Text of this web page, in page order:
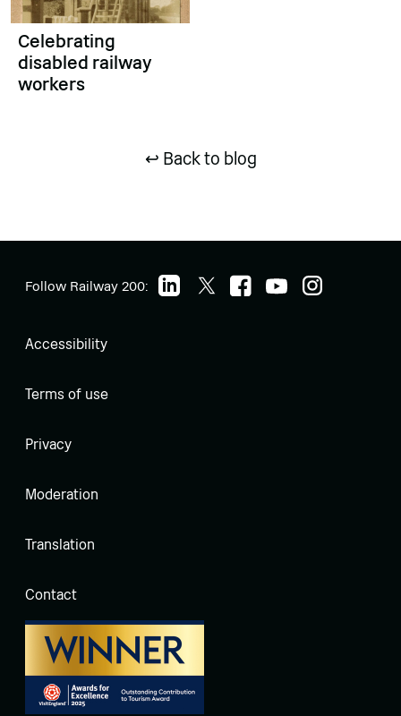
Celebrating
disabled railway
workers
↩ Back to blog
Follow Railway 200:
Accessibility
Terms of use
Privacy
Moderation
Translation
Contact